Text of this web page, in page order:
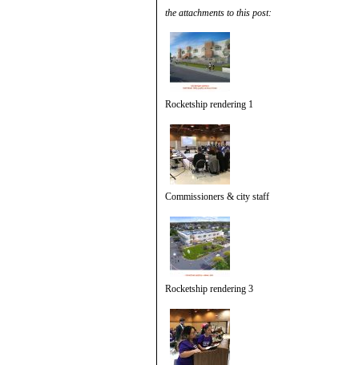
the attachments to this post:
Rocketship rendering 1
Commissioners & city staff
Rocketship rendering 3